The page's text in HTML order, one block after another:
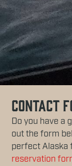
Contact
Do you have a
out the form
perfect Alaska
reservation